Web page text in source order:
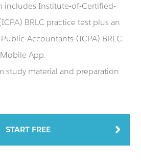
includes Institute-of-Certified-
BRLC practice test plus an
Accountants-(ICPA) BRLC
App.
study material and preparation
START FREE